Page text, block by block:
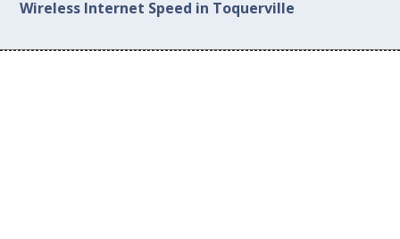
Wireless Internet Speed in Toquerville